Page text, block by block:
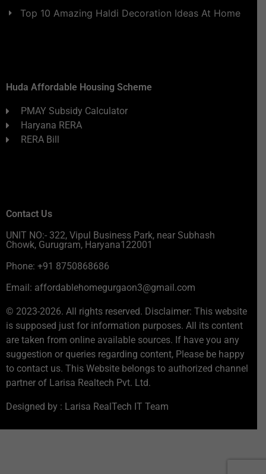
Top 10 Amazing Haldi Decoration Ideas At Home
Huda Affordable Housing Scheme
PMAY Subsidy Calculator
Haryana RERA
RERA Bill
Contact Us
UNIT NO:- 322, Vipul Business Park, near Subhash
Chowk, Gurugram, Haryana122001
Phone: +91 8750868686
Email: affordablehomegurgaon3@gmail.com
© 2023-2026. All rights reserved. Disclaimer: This website
is supposed just for information purposes. All its content
are taken from online available sources. If have you any
suggestion or queries regarding content, Please be happy
to contact us. This Website belongs to authorized channel
partner of Larisa Realtech Pvt. Ltd.
Designed by : Larisa RealTech IT Team